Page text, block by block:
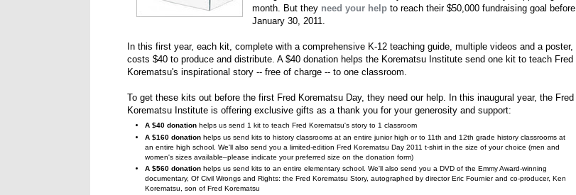
month. But they need your help to reach their $50,000 fundraising goal before
January 30, 2011.
In this first year, each kit, complete with a comprehensive K-12 teaching guide, multiple videos and a poster,
costs $40 to produce and distribute. A $40 donation helps the Korematsu Institute send one kit to teach Fred
Korematsu's inspirational story -- free of charge -- to one classroom.
To get these kits out before the first Fred Korematsu Day, they need our help. In this inaugural year, the Fred
Korematsu Institute is offering exclusive gifts as a thank you for your generosity and support:
A $40 donation helps us send 1 kit to teach Fred Korematsu's story to 1 classroom
A $160 donation helps us send kits to history classrooms at an entire junior high or to 11th and 12th grade history classrooms at
an entire high school. We'll also send you a limited-edition Fred Korematsu Day 2011 t-shirt in the size of your choice (men and
women's sizes available–please indicate your preferred size on the donation form)
A $560 donation helps us send kits to an entire elementary school. We'll also send you a DVD of the Emmy Award-winning
documentary, Of Civil Wrongs and Rights: the Fred Korematsu Story, autographed by director Eric Fournier and co-producer, Ken
Korematsu, son of Fred Korematsu